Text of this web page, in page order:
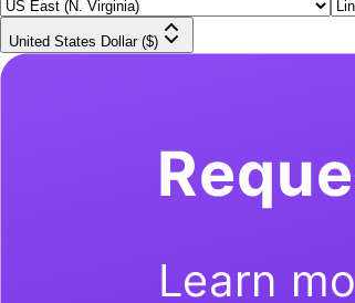
United States Dollar ($)